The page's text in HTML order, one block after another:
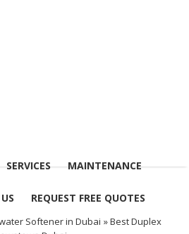
SERVICES MAINTENANCE
REQUEST FREE QUOTES
Softener in Dubai » Best Duplex